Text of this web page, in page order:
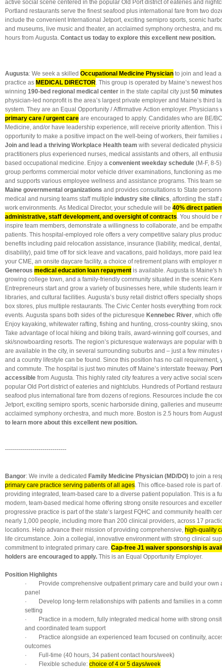
active social scene centered in the popular Old Port district of eateries and
Portland restaurants serve the finest seafood plus international fare from two
include the convenient International Jetport, exciting semipro sports, scenic
and museums, live music and theater, an acclaimed symphony orchestra, and
hours from Augusta. Contact us today to explore this excellent new position.
Augusta: We seek a skilled Occupational Medicine Physician to join and lead
practice as MEDICAL DIRECTOR. This group is operated by Maine’s newest
winning 190-bed regional medical center in the state capital city just50
physician-led nonprofit is the area’s largest private employer and Maine’s third
system. They are an Equal Opportunity / Affirmative Action employer. Physicians
primary care / urgent care are encouraged to apply. Candidates who are BE/
Medicine, and/or have leadership experience, will receive priority attention. This
opportunity to make a positive impact on the well-being of workers, their families
Join and lead a thriving Workplace Health team with several dedicated
practitioners plus experienced nurses, medical assistants and others, all
based occupational medicine. Enjoy a convenient weekday schedule (M-F, 8-
group performs commercial motor vehicle driver examinations, functioning as
and supports various employee wellness and assistance programs. This team
Maine governmental organizations and provides consultations to State
medical and nursing teams staff multiple industry site clinics, affording the staff
work environments. As Medical Director, your schedule will be 40% direct
administrative, staff development, and oversight of contracts. You should be
inspire team members, demonstrate a willingness to collaborate, and be
patients. This hospital-employed role offers a very competitive salary plus
benefits including paid relocation assistance, insurance (liability, medical,
disability), paid time off for sick leave and vacations, paid holidays, more paid
your CME, an onsite daycare facility, a choice of retirement plans with employer
Generous medical education loan repayment is available. Augusta is Maine's
growing college town, and a family-friendly community situated in the scenic
Entrepreneurs start and grow a variety of businesses here, while students learn
libraries, and cultural facilities. Augusta’s busy retail district offers specialty
box stores, plus multiple restaurants. The Civic Center hosts everything from
events. Augusta spans both sides of the picturesque Kennebec River, which
Enjoy kayaking, whitewater rafting, fishing and hunting, cross-country skiing,
Take advantage of local hiking and biking trails, award-winning golf courses,
ski/snowboarding resorts. The region’s picturesque waterways are popular with
are available in the city, in several surrounding suburbs and – just a few minutes
and a country lifestyle can be found. Since this position has no call requirement,
and commute. The hospital is just two minutes off Maine’s interstate freeway.
accessible from Augusta. This highly rated city features a very active social
popular Old Port district of eateries and nightclubs. Hundreds of Portland
seafood plus international fare from dozens of regions. Resources include the
Jetport, exciting semipro sports, scenic harborside dining, galleries and
acclaimed symphony orchestra, and much more. Boston is 2.5 hours from
to learn more about this excellent new position.
-------------------------------
Bangor: We invite a dedicated Family Medicine Physician (MD/DO) to join a
primary care practice serving patients of all ages. This office-based role is part
providing integrated, team-based care to a diverse patient population. This is a
modern, team-based medical home offering strong onsite resources and
progressive practice is part of the state’s largest FQHC and community health
nearly 1,000 people, including more than 200 clinical providers, across 17
locations. Help advance their mission of providing comprehensive, high-quality
life circumstance. Join a collegial, innovative environment with strong clinical
commitment to integrated primary care. Cap-free J1 waiver sponsorship is
holders are encouraged to apply. This is an Equal Opportunity Employer.
Position Highlights
· Provide comprehensive outpatient primary care and build your own
panel
· Develop long-term relationships with patients and families in a
setting
· Practice in a modern, fully integrated medical home with strong
and coordinated team support
· Practice alongside an experienced team focused on continuity,
outcomes
· Full-time (40 hours, 34 patient contact hours/week)
· Flexible schedule: choice of 4 or 5 days/week